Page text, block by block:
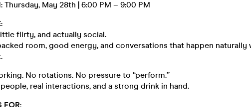
: Thursday, May 28th | 6:00 PM – 9:00 PM
:
flirty, and actually social.
room, good energy, and conversations that happen naturally
No rotations. No pressure to “perform.”
real interactions, and a strong drink in hand.
FOR: